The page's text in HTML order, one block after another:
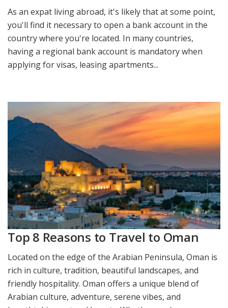
As an expat living abroad, it's likely that at some point,
you'll find it necessary to open a bank account in the
country where you're located. In many countries,
having a regional bank account is mandatory when
applying for visas, leasing apartments...
Top 8 Reasons to Travel to Oman
Located on the edge of the Arabian Peninsula, Oman is
rich in culture, tradition, beautiful landscapes, and
friendly hospitality. Oman offers a unique blend of
Arabian culture, adventure, serene vibes, and